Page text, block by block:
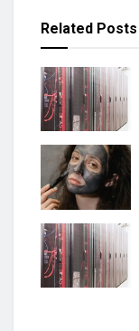
Related Posts